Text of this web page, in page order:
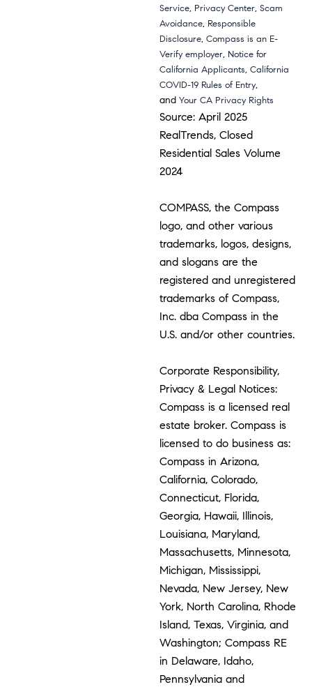
Service, Privacy Center,Scam
Avoidance, Responsible
Disclosure,Compass is an E-
Verify employer, Notice for
California Applicants,California
COVID-19 Rules of Entry,
andYour CA Privacy Rights
Source: April 2025
RealTrends, Closed
Residential Sales Volume
2024
COMPASS, the Compass
logo, and other various
trademarks, logos, designs,
and slogans are the
registered and unregistered
trademarks of Compass,
Inc. dba Compass in the
U.S. and/or other countries.
Corporate Responsibility,
Privacy & Legal Notices:
Compass is a licensed real
estate broker. Compass is
licensed to do business as:
Compass in Arizona,
California, Colorado,
Connecticut, Florida,
Georgia, Hawaii, Illinois,
Louisiana, Maryland,
Massachusetts, Minnesota,
Michigan, Mississippi,
Nevada, New Jersey, New
York, North Carolina, Rhode
Island, Texas, Virginia, and
Washington; Compass RE
in Delaware, Idaho,
Pennsylvania and